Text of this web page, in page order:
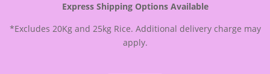
Express Shipping Options Available
*Excludes 20Kg and 25kg Rice. Additional delivery charge may
apply.